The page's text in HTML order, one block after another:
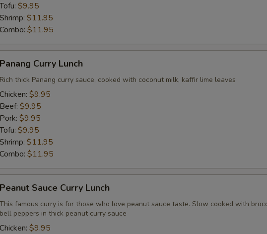
Tofu: $9.95
Shrimp: $11.95
Combo: $11.95
Panang Curry Lunch
Rich thick Panang curry sauce, cooked with coconut milk, kaffir lime leaves
Chicken: $9.95
Beef: $9.95
Pork: $9.95
Tofu: $9.95
Shrimp: $11.95
Combo: $11.95
Peanut Sauce Curry Lunch
This famous curry is for those who love peanut sauce taste. Slow cooked with
bell peppers in thick peanut curry sauce
Chicken: $9.95